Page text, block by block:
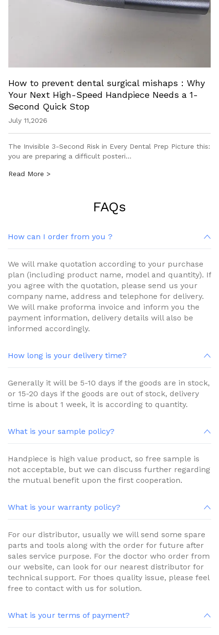
How to prevent dental surgical mishaps：Why
Your Next High-Speed Handpiece Needs a 1-
Second Quick Stop
July 11,2026
The Invisible 3-Second Risk in Every Dental Prep Picture this:
you are preparing a difficult posteri…
Read More >
FAQs
How can I order from you ?
We will make quotation according to your purchase
plan (including product name, model and quantity). If
you agree with the quotation, please send us your
company name, address and telephone for delivery.
We will make proforma invoice and inform you the
payment information, delivery details will also be
informed accordingly.
How long is your delivery time?
Generally it will be 5-10 days if the goods are in stock,
or 15-20 days if the goods are out of stock, delivery
time is about 1 week, it is according to quantity.
What is your sample policy?
Handpiece is high value product, so free sample is
not acceptable, but we can discuss further regarding
the mutual benefit upon the first cooperation.
What is your warranty policy?
For our distributor, usually we will send some spare
parts and tools along with the order for future after
sales service purpose. For the doctor who order from
our website, can look for our nearest distributor for
technical support. For thoes quality issue, please feel
free to contact with us for solution.
What is your terms of payment?